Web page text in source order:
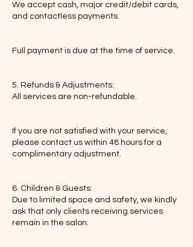
We accept cash, major credit/debit cards,
and contactless payments.
Full payment is due at the time of service.
5. Refunds & Adjustments:
All services are non-refundable.
If you are not satisfied with your service,
please contact us within 48 hours for a
complimentary adjustment.
6. Children & Guests:
Due to limited space and safety, we kindly
ask that only clients receiving services
remain in the salon.